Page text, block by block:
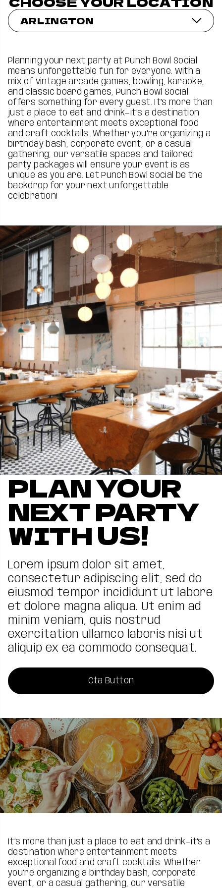
ARLINGTON
Planning your next party at Punch Bowl Social
means unforgettable fun for everyone. With a
mix of vintage arcade games, bowling, karaoke,
and classic board games, Punch Bowl Social
offers something for every guest. It’s more than
just a place to eat and drink—it's a destination
where entertainment meets exceptional food
and craft cocktails. Whether you're organizing a
birthday bash, corporate event, or a casual
gathering, our versatile spaces and tailored
party packages will ensure your event is as
unique as you are. Let Punch Bowl Social be the
backdrop for your next unforgettable
celebration!
PLAN YOUR
NEXT PARTY
WITH US!
Lorem ipsum dolor sit amet,
consectetur adipiscing elit, sed do
eiusmod tempor incididunt ut labore
et dolore magna aliqua. Ut enim ad
minim veniam, quis nostrud
exercitation ullamco laboris nisi ut
aliquip ex ea commodo consequat.
Cta Button
It’s more than just a place to eat and drink—it's a
destination where entertainment meets
exceptional food and craft cocktails. Whether
you're organizing a birthday bash, corporate
event, or a casual gathering, our versatile